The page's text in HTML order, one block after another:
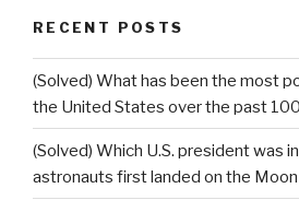
RECENT POSTS
(Solved) What has been the most
the United States over the past
(Solved) Which U.S. president was
astronauts first landed on the